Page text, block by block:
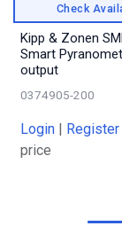
Check
Kipp & Zonen
Smart
output
0374905-200
Login | Register
price